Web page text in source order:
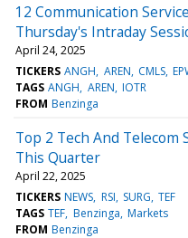
12 Communication
Thursday's Intraday
April 24, 2025
TICKERS ANGH AREN CMLS
TAGS ANGH AREN IOTR
FROM Benzinga
Top 2 Tech And Telecom
This Quarter
April 22, 2025
TICKERS NEWS RSI SURG TEF
TAGS TEF Benzinga Markets
FROM Benzinga